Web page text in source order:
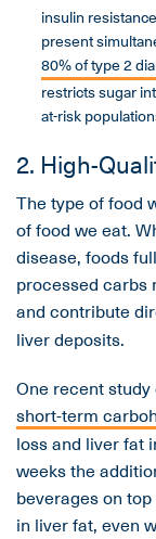
insulin
present
80% of type 2
restricts sugar
at-risk
2. High-
The type of food
of food we eat.
disease, foods
processed carbs
and contribute
liver deposits.
One recent
short-term
loss and liver fat
weeks the
beverages on
in liver fat, even